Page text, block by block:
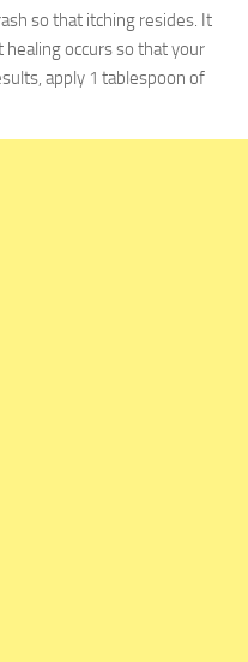
so that itching resides. It
healing occurs so that your
apply 1 tablespoon of